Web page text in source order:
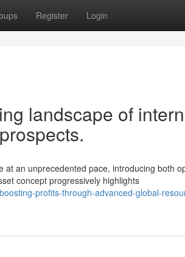
Register Login
landscape of
an unprecedented pace, introducing both
concept progressively highlights
profits-through-advanced-global-